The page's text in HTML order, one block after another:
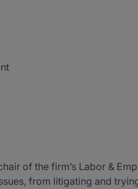
of the firm’s Labor &
from litigating and